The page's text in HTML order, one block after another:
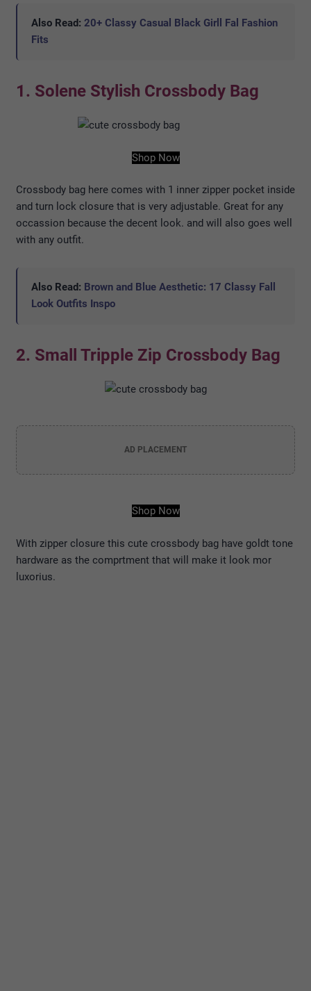
Also Read: 20+ Classy Casual Black Girll Fal Fashion
Fits
1. Solene Stylish Crossbody Bag
Shop Now
Crossbody bag here comes with 1 inner zipper pocket inside
and turn lock closure that is very adjustable. Great for any
occassion because the decent look. and will also goes well
with any outfit.
Also Read: Brown and Blue Aesthetic: 17 Classy Fall
Look Outfits Inspo
2. Small Tripple Zip Crossbody Bag
AD PLACEMENT
Shop Now
With zipper closure this cute crossbody bag have goldt tone
hardware as the comprtment that will make it look mor
luxorius.